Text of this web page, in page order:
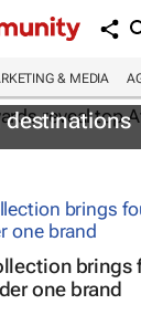
& MEDIA
destinations
brings
one brand